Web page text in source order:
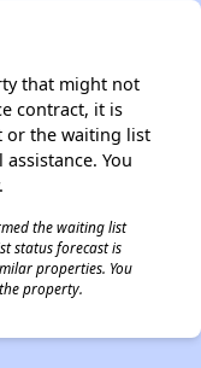
that might not
contract, it is
or the waiting list
You
the waiting list
status forecast is
properties. You
property.